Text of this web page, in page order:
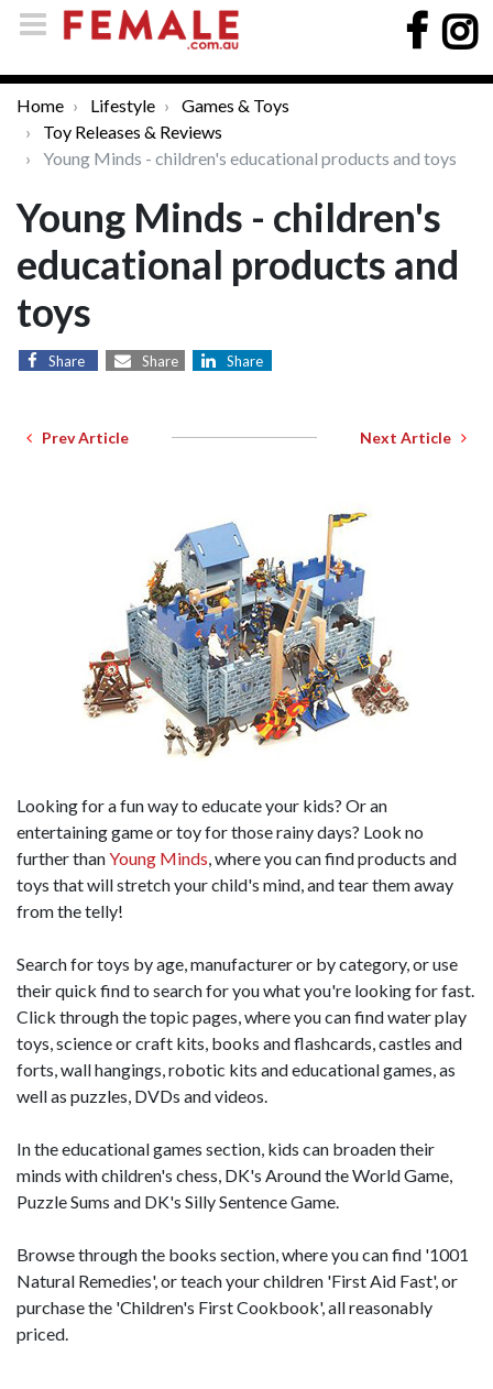
Home Lifestyle
Games & Toys
Toy Releases & Reviews
Young Minds - children's educational products and toys
Young Minds - children's
educational products and
toys
Share Share Share
Prev Article Next Article
Looking for a fun way to educate your kids? Or an
entertaining game or toy for those rainy days? Look no
further thanYoung Minds, where you can find products and
toys that will stretch your child's mind, and tear them away
from the telly!
Search for toys by age, manufacturer or by category, or use
their quick find to search for you what you're looking for fast.
Click through the topic pages, where you can find water play
toys, science or craft kits, books and flashcards, castles and
forts, wall hangings, robotic kits and educational games, as
well as puzzles, DVDs and videos.
In the educational games section, kids can broaden their
minds with children's chess, DK's Around the World Game,
Puzzle Sums and DK's Silly Sentence Game.
Browse through the books section, where you can find '1001
Natural Remedies', or teach your children 'First Aid Fast', or
purchase the 'Children's First Cookbook', all reasonably
priced.